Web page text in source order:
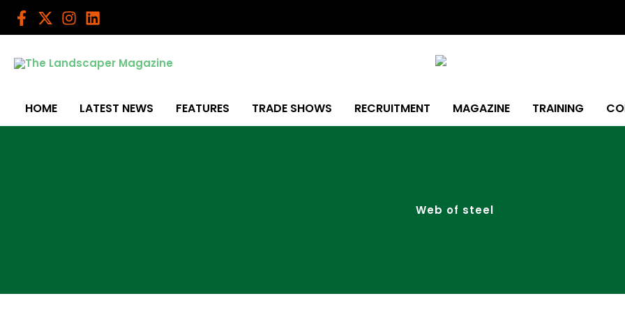
Skip
HOME LATEST NEWS FEATURES TRADE SHOWS RECRUITMENT MAGAZINE TRAINING
Web of steel